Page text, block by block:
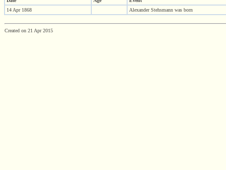
14 Apr 1868
Alexander Stehsmann was born
Created on 21 Apr 2015